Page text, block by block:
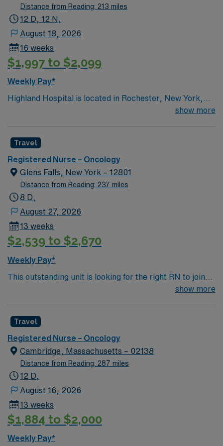
Distance from Reading: 213 miles
12 D, 12 N,
August 18, 2026
16 weeks
$1,997 to $2,099
Weekly Pay*
Highland Hospital is located in Rochester, New York,
and is an affiliate of the University of Rochester Medical
such as bariatric surgery, joint replacement, geriatric
care, women’s services and maternity.
show more
Travel
Registered Nurse – Oncology
Glens Falls, New York – 12801
Distance from Reading: 237 miles
8 D,
August 27, 2026
13 weeks
$2,539 to $2,670
Weekly Pay*
This outstanding unit is looking for the right RN to join
their team of compassionate and driven health care
environment based on optimal patient care.
show more
Travel
Registered Nurse – Oncology
Cambridge, Massachusetts – 02138
Distance from Reading: 287 miles
12 D,
August 16, 2026
13 weeks
$1,884 to $2,000
Weekly Pay*